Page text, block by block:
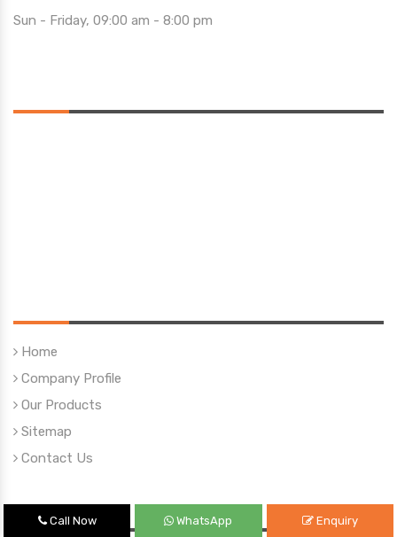
Sun - Friday, 09:00 am - 8:00 pm
Home
Company Profile
Our Products
Sitemap
Contact Us
Our Products
Call Now WhatsApp Enquiry